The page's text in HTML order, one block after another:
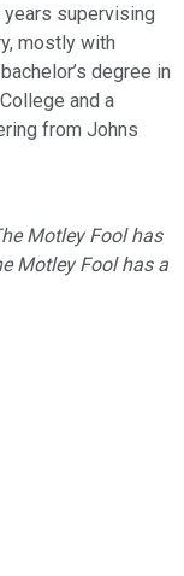
supervising
mostly with
degree in
and a
from Johns
Motley Fool has
Motley Fool has a